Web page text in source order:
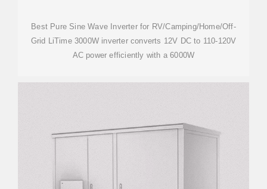
Best Pure Sine Wave Inverter for RV/Camping/Home/Off-
Grid LiTime 3000W inverter converts 12V DC to 110-120V
AC power efficiently with a 6000W